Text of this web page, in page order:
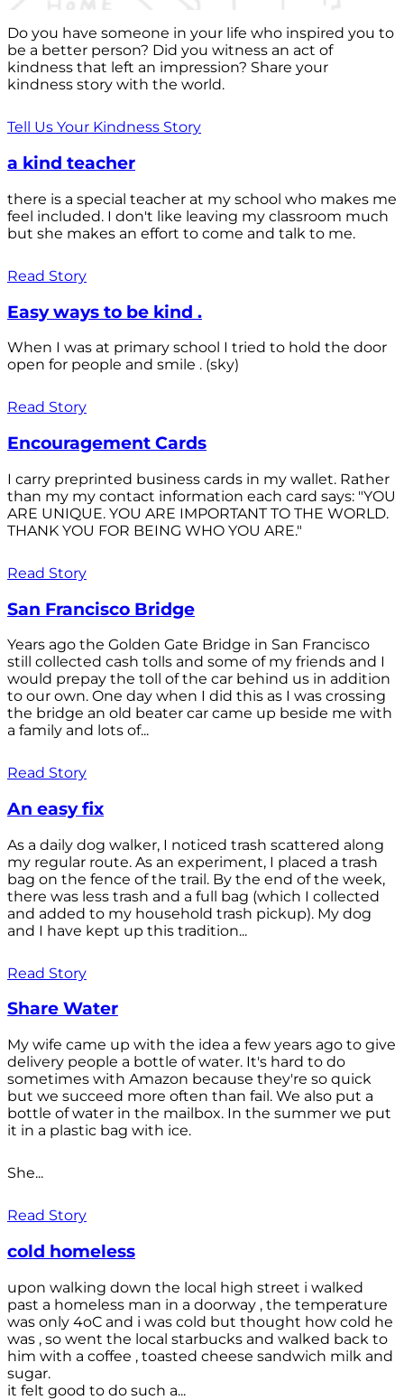
Do you have someone in your life who inspired you to
be a better person? Did you witness an act of
kindness that left an impression? Share your
kindness story with the world.
Tell Us Your Kindness Story
a kind teacher
there is a special teacher at my school who makes me
feel included. I don't like leaving my classroom much
but she makes an effort to come and talk to me.
Read Story
Easy ways to be kind .
When I was at primary school I tried to hold the door
open for people and smile . (sky)
Read Story
Encouragement Cards
I carry preprinted business cards in my wallet. Rather
than my my contact information each card says: "YOU
ARE UNIQUE. YOU ARE IMPORTANT TO THE WORLD.
THANK YOU FOR BEING WHO YOU ARE."
Read Story
San Francisco Bridge
Years ago the Golden Gate Bridge in San Francisco
still collected cash tolls and some of my friends and I
would prepay the toll of the car behind us in addition
to our own. One day when I did this as I was crossing
the bridge an old beater car came up beside me with
a family and lots of...
Read Story
An easy fix
As a daily dog walker, I noticed trash scattered along
my regular route. As an experiment, I placed a trash
bag on the fence of the trail. By the end of the week,
there was less trash and a full bag (which I collected
and added to my household trash pickup). My dog
and I have kept up this tradition...
Read Story
Share Water
My wife came up with the idea a few years ago to give
delivery people a bottle of water. It's hard to do
sometimes with Amazon because they're so quick
but we succeed more often than fail. We also put a
bottle of water in the mailbox. In the summer we put
it in a plastic bag with ice.
She...
Read Story
cold homeless
upon walking down the local high street i walked
past a homeless man in a doorway , the temperature
was only 4oC and i was cold but thought how cold he
was , so went the local starbucks and walked back to
him with a coffee , toasted cheese sandwich milk and
sugar.
it felt good to do such a...